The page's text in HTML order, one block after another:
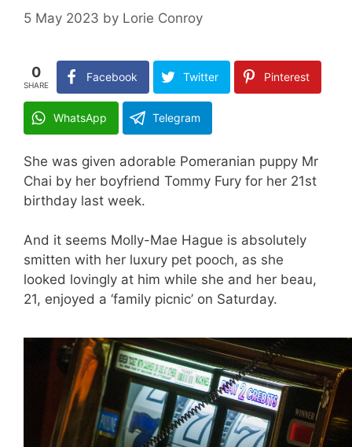
5 May 2023 by Lorie Conroy
0
SHARE
Facebook Twitter Pinterest
WhatsApp Telegram
She was given adorable Pomeranian puppy Mr
Chai by her boyfriend Tommy Fury for her 21st
birthday last week.
And it seems Molly-Mae Hague is absolutely
smitten with her luxury pet pooch, as she
looked lovingly at him while she and her beau,
21, enjoyed a ‘family picnic’ on Saturday.